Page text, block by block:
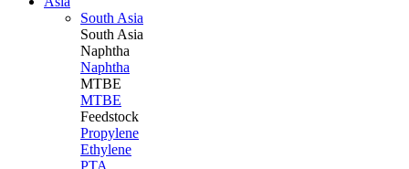
South Asia
South Asia
Naphtha
Naphtha
MTBE
MTBE
Feedstock
Propylene
Ethylene